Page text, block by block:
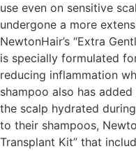
use even on sensitive
undergone a more
NewtonHair’s “Extra
is specially formulated
reducing inflammation
shampoo also has
the scalp hydrated
to their shampoos,
Transplant Kit” that